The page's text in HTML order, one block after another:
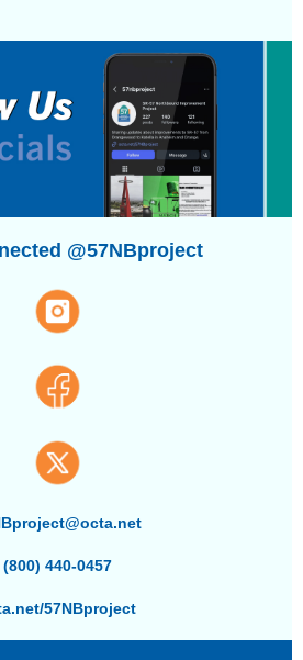
@57NBproject
(800) 440-0457
57NBproject